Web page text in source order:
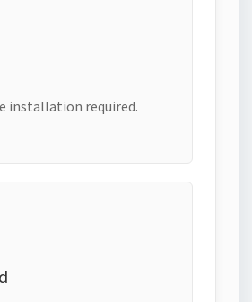
installation required.